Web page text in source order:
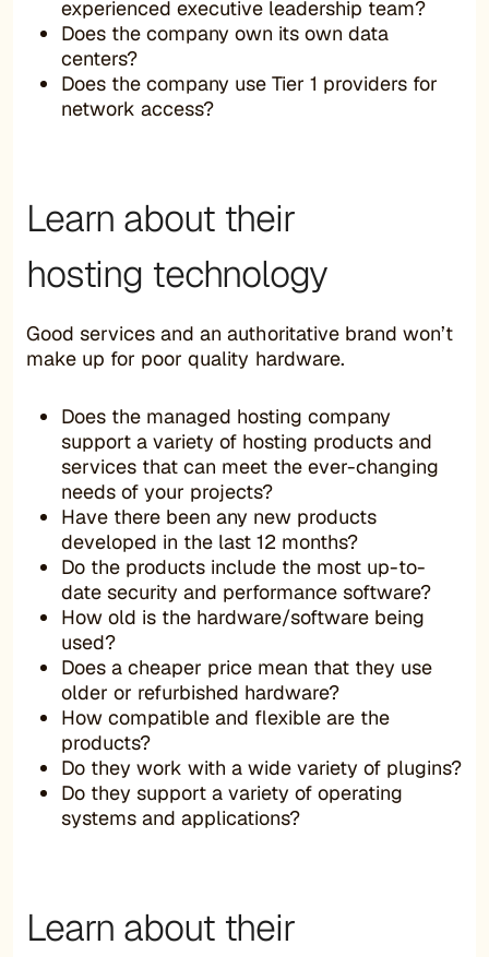
experienced executive leadership team?
Does the company own its own data
centers?
Does the company use Tier 1 providers for
network access?
Learn about their
hosting technology
Good services and an authoritative brand won’t
make up for poor quality hardware.
Does the managed hosting company
support a variety of hosting products and
services that can meet the ever-changing
needs of your projects?
Have there been any new products
developed in the last 12 months?
Do the products include the most up-to-
date security and performance software?
How old is the hardware/software being
used?
Does a cheaper price mean that they use
older or refurbished hardware?
How compatible and flexible are the
products?
Do they work with a wide variety of plugins?
Do they support a variety of operating
systems and applications?
Learn about their